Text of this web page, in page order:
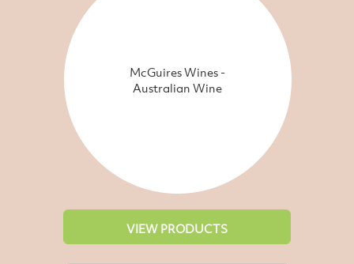
McGuires Wines -
Australian Wine
VIEW PRODUCTS